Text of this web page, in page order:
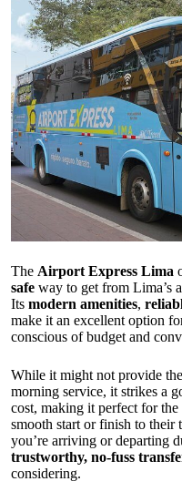
The Airport Express Lima
safe way to get from Lima’s
Its modern amenities,
make it an excellent option
conscious of budget and
While it might not provide
morning service, it strikes a
cost, making it perfect for
smooth start or finish to
you’re arriving or departing
trustworthy, no-fuss
considering.